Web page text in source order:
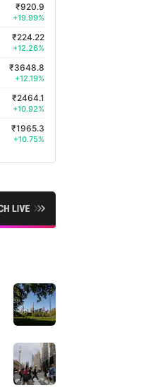
₹920.9
+19.99%
₹224.22
+12.26%
₹3648.8
+12.19%
₹2464.1
+10.92%
₹1965.3
+10.75%